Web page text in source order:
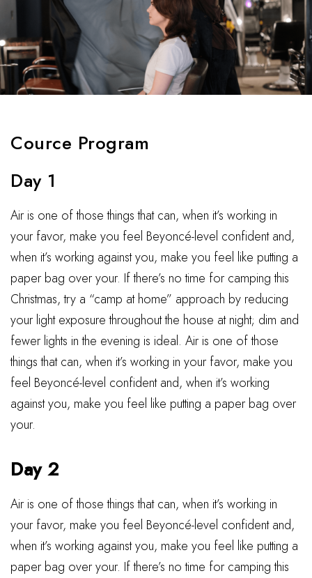
Cource Program
Day 1
Air is one of those things that can, when it’s working in
your favor, make you feel Beyoncé-level confident and,
when it’s working against you, make you feel like putting a
paper bag over your. If there’s no time for camping this
Christmas, try a “camp at home” approach by reducing
your light exposure throughout the house at night; dim and
fewer lights in the evening is ideal. Air is one of those
things that can, when it’s working in your favor, make you
feel Beyoncé-level confident and, when it’s working
against you, make you feel like putting a paper bag over
your.
Day 2
Air is one of those things that can, when it’s working in
your favor, make you feel Beyoncé-level confident and,
when it’s working against you, make you feel like putting a
paper bag over your. If there’s no time for camping this